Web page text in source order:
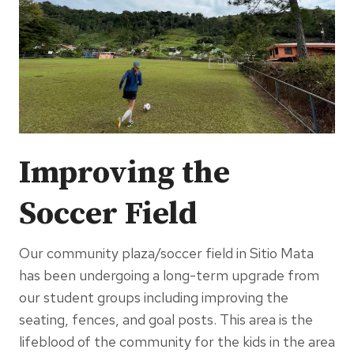
Improving the
Soccer Field
Our community plaza/soccer field in Sitio Mata
has been undergoing a long-term upgrade from
our student groups including improving the
seating, fences, and goal posts. This area is the
lifeblood of the community for the kids in the area